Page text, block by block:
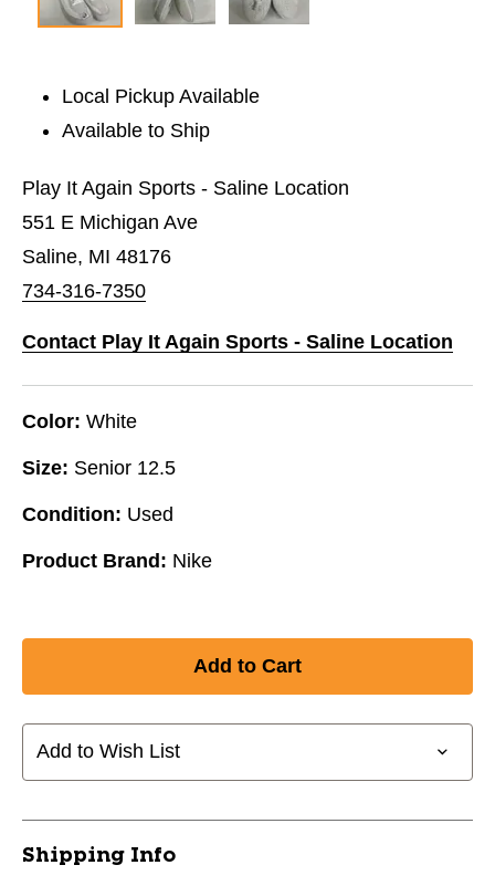
Local Pickup Available
Available to Ship
Play It Again Sports - Saline Location
551 E Michigan Ave
Saline, MI 48176
734-316-7350
Contact Play It Again Sports - Saline Location
Color: White
Size: Senior 12.5
Condition: Used
Product Brand: Nike
Add to Wish List
Shipping Info